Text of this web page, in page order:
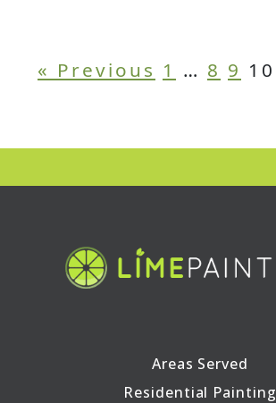
« Previous 1 … 8 9 10
Areas Served
Residential Painting